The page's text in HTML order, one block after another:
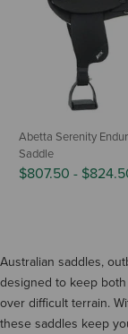
Abetta Serenity
Saddle
$807.50 -
Australian saddles,
designed to keep
over difficult terrain.
these saddles keep